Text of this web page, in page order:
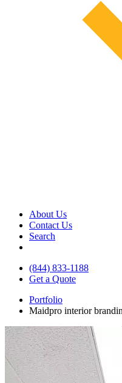
About Us
Contact Us
Search
(844) 833-1188
Get a Quote
Portfolio
Maidpro interior